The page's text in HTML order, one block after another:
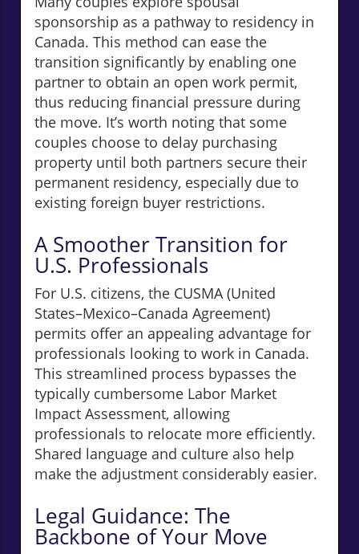
sponsorship as a pathway to residency in
Canada. This method can ease the
transition significantly by enabling one
partner to obtain an open work permit,
thus reducing financial pressure during
the move. It’s worth noting that some
couples choose to delay purchasing
property until both partners secure their
permanent residency, especially due to
existing foreign buyer restrictions.
A Smoother Transition for
U.S. Professionals
For U.S. citizens, the CUSMA (United
States–Mexico–Canada Agreement)
permits offer an appealing advantage for
professionals looking to work in Canada.
This streamlined process bypasses the
typically cumbersome Labor Market
Impact Assessment, allowing
professionals to relocate more efficiently.
Shared language and culture also help
make the adjustment considerably easier.
Legal Guidance: The
Backbone of Your Move